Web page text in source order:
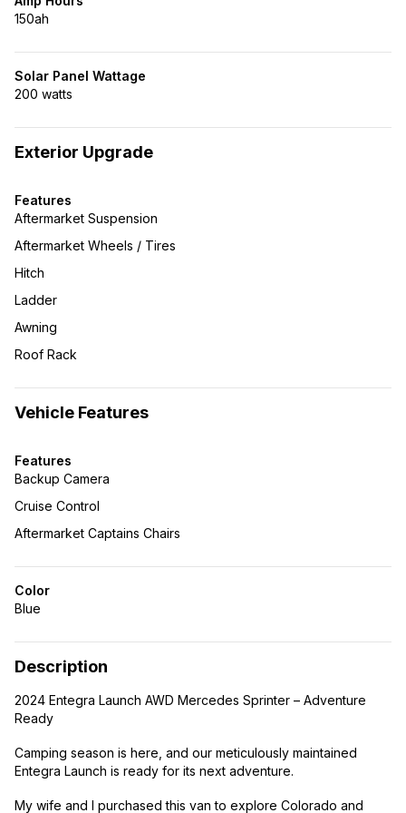
150ah
Solar Panel Wattage
200 watts
Exterior Upgrade
Features
Aftermarket Suspension
Aftermarket Wheels / Tires
Hitch
Ladder
Awning
Roof Rack
Vehicle Features
Features
Backup Camera
Cruise Control
Aftermarket Captains Chairs
Color
Blue
Description
2024 Entegra Launch AWD Mercedes Sprinter – Adventure
Ready
Camping season is here, and our meticulously maintained
Entegra Launch is ready for its next adventure.
My wife and I purchased this van to explore Colorado and